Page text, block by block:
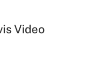
Video